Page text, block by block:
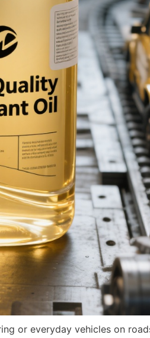
or everyday vehicles on